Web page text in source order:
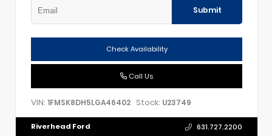
Submit
Check Availability
Call Us
VIN: 1FMSK8DH5LGA46402 Stock: U23749
Riverhead Ford 631.727.2200